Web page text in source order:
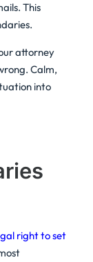
This
attorney
Calm,
into
right to set